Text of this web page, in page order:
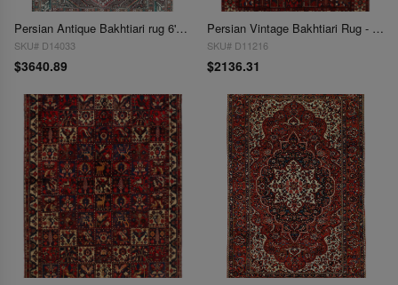
Persian Antique Bakhtiari rug 6'5'' X 10'3''
SKU# D14033
$3640.89
Persian Vintage Bakhtiari Rug - 6'11'' x 9'11''
SKU# D11216
$2136.31